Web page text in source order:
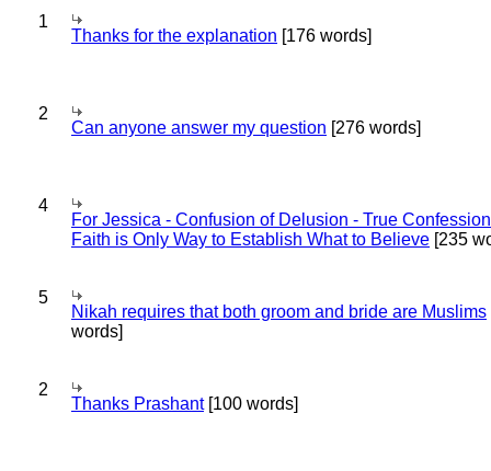
1
Thanks for the explanation [176 words]
2
Can anyone answer my question [276 words]
4
For Jessica - Confusion of Delusion - True
Faith is Only Way to Establish What to Believe [235
5
Nikah requires that both groom and bride are Muslims
words]
2
Thanks Prashant[100 words]